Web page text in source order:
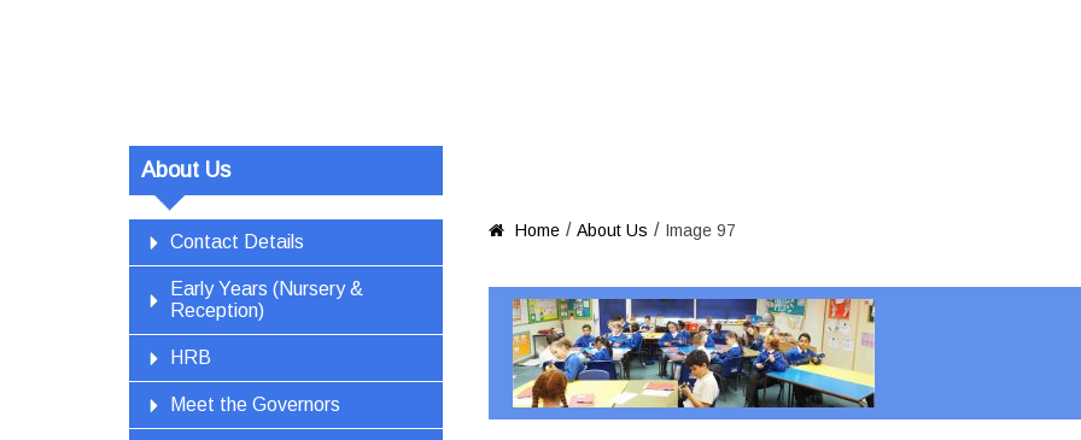
About Us
Contact Details
Early Years (Nursery &
Reception)
HRB
Meet the Governors
 Home / About Us / Image 97